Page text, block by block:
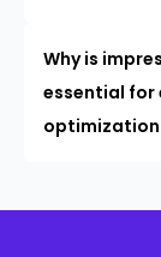
Why is
essential for